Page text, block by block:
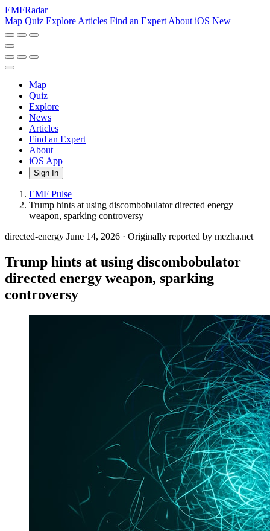
EMFRadar
Map Quiz Explore Articles Find an Expert About iOS New
Map
Quiz
Explore
News
Articles
Find an Expert
About
iOS App
Sign In
EMF Pulse
Trump hints at using discombobulator directed energy
weapon, sparking controversy
directed-energy June 14, 2026 · Originally reported by mezha.net
Trump hints at using discombobulator
directed energy weapon, sparking
controversy